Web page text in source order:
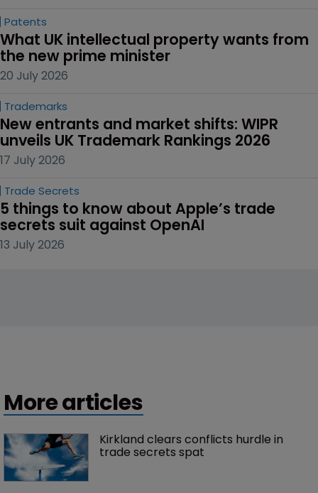
Patents
What UK intellectual property wants from
the new prime minister
20 July 2026
Trademarks
New entrants and market shifts: WIPR
unveils UK Trademark Rankings 2026
17 July 2026
Trade Secrets
5 things to know about Apple’s trade
secrets suit against OpenAI
13 July 2026
More articles
Kirkland clears conflicts hurdle in
trade secrets spat